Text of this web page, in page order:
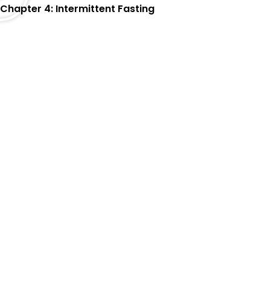
Chapter 4: Intermittent Fasting